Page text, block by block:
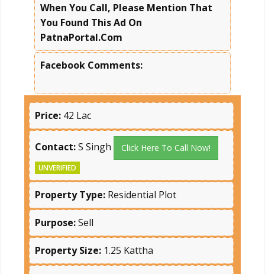
When You Call, Please Mention That
You Found This Ad On
PatnaPortal.Com
Facebook Comments:
Price: 42 Lac
Contact:S Singh Click Here To Call Now!
UNVERIFIED
Property Type: Residential Plot
Purpose:Sell
Property Size: 1.25 Kattha